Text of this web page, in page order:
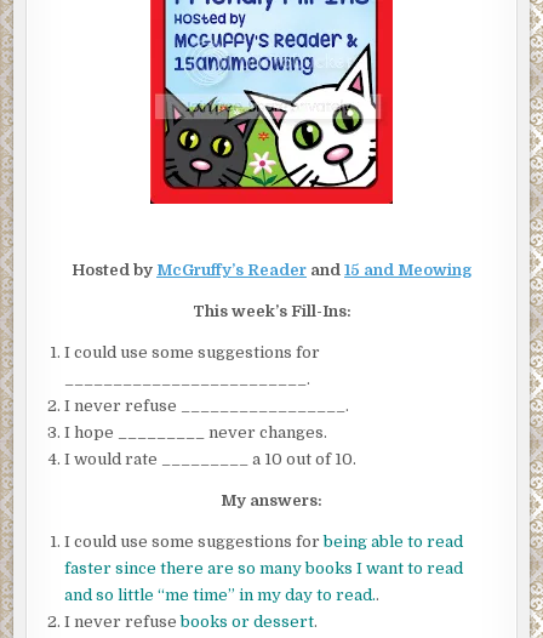
Hosted by McGruffy’s Reader and 15 and Meowing
This week’s Fill-Ins:
I could use some suggestions for
_________________________.
I never refuse _________________.
I hope _________ never changes.
I would rate _________ a 10 out of 10.
My answers:
I could use some suggestions forbeing able to read
faster since there are so many books I want to read
and so little “me time” in my day to read..
I never refusebooks or dessert.